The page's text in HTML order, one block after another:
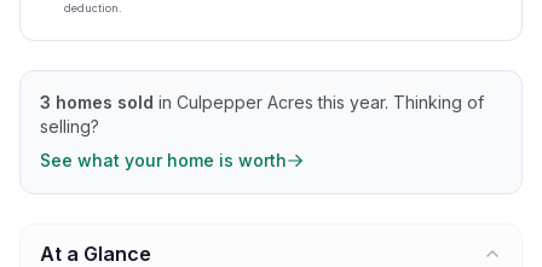
deduction.
3 homes sold in Culpepper Acres this year. Thinking of
selling?
See what your home is worth
At a Glance